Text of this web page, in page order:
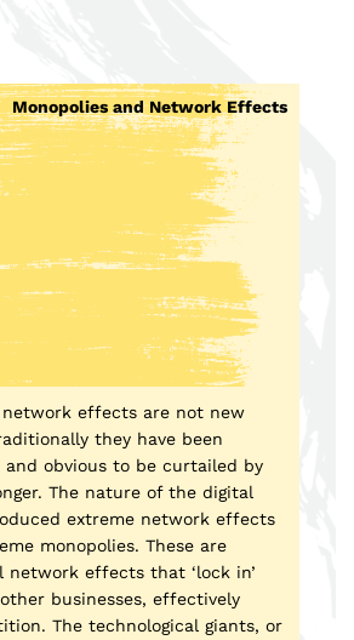
Monopolies and Network Effects
network effects are not new
they have been
obvious to be curtailed by
The nature of the digital
extreme network effects
monopolies. These are
effects that ‘lock in’
businesses, effectively
The technological giants, or